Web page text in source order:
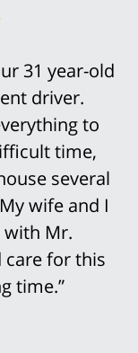
31 year-old
driver.
to
time,
several
wife and I
with Mr.
care for this
time.”
possible in
It was
lost my leg
accident.
case to win.
the trial that
settlement
we finally
we could